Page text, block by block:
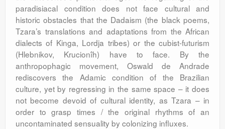
paradisiacal condition does not face cultural and
historic obstacles that the Dadaism (the black poems,
Tzara’s translations and adaptations from the African
dialects of Kinga, Lordja tribes) or the cubist-futurism
(Hlebnikov, Krucionîh) have to face. By the
anthropophagic movement, Oswald de Andrade
rediscovers the Adamic condition of the Brazilian
culture, yet by regressing in the same space – it does
not become devoid of cultural identity, as Tzara – in
order to grasp times / the original rhythms of an
uncontaminated sensuality by colonizing influxes.